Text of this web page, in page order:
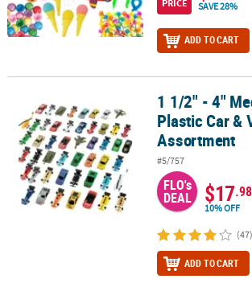
PRICE
SAVE 28%
ADD TO CART
1 1/2" - 4" Mega Bulk 50 Pc. Plastic Car &
1 1/2" - 4"
Plastic Car &
Assortment
#5/757
FLO's
DEAL $17.98
10% OFF
(47)
ADD TO CART